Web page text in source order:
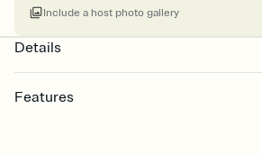
Include a host photo gallery
Details
Features